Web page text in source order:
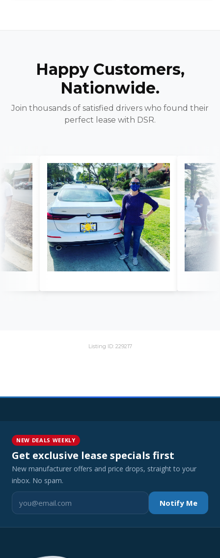
Happy Customers,
Nationwide.
Join thousands of satisfied drivers who found their
perfect lease with DSR.
Listing ID: 229217
NEW DEALS WEEKLY
Get exclusive lease specials first
New manufacturer offers and price drops, straight to your
inbox. No spam.
Notify Me